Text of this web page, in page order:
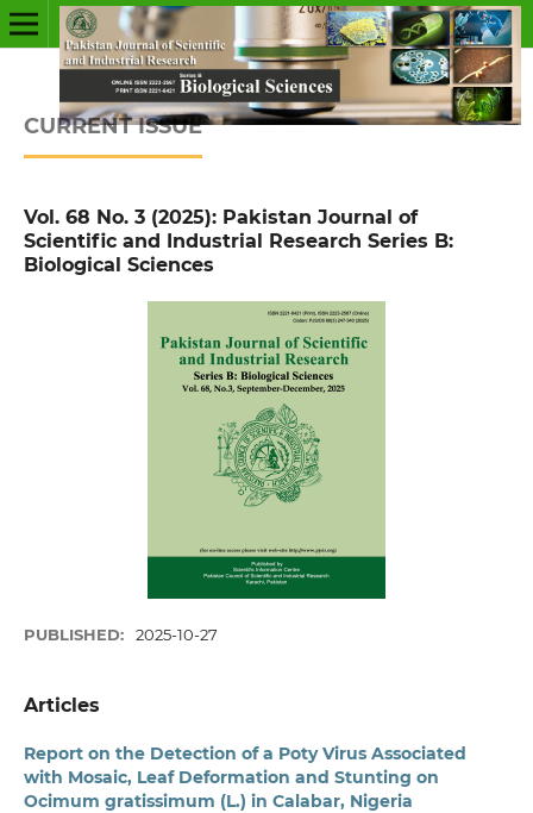
CURRENT ISSUE
Vol. 68 No. 3 (2025): Pakistan Journal of
Scientific and Industrial Research Series B:
Biological Sciences
PUBLISHED: 2025-10-27
Articles
Report on the Detection of a Poty Virus Associated
with Mosaic, Leaf Deformation and Stunting on
Ocimum gratissimum (L.) in Calabar, Nigeria